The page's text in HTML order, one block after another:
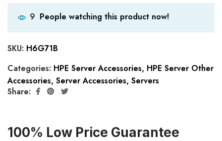
9 People watching this product now!
SKU: H6G71B
Categories: HPE Server Accessories, HPE Server Other
Accessories, Server Accessories, Servers
Share:
100% Low Price Guarantee